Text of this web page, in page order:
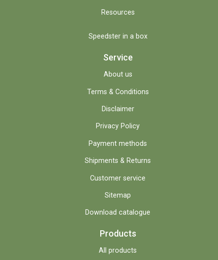
Resources
Speedster in a box
Service
About us
Terms & Conditions
Disclaimer
Privacy Policy
Payment methods
Shipments & Returns
Customer service
Sitemap
Download catalogue
Products
All products